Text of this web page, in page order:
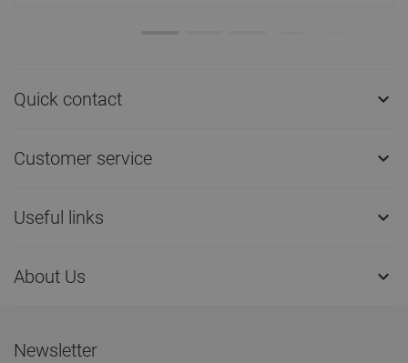
Quick contact 
Customer service 
Useful links 
About Us 
Newsletter